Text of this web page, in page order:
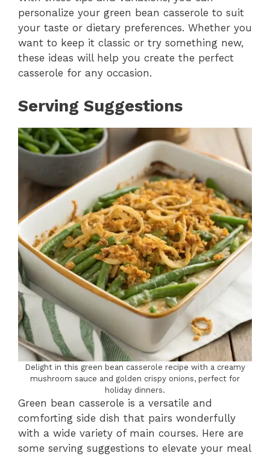
personalize your green bean casserole to suit
your taste or dietary preferences. Whether you
want to keep it classic or try something new,
these ideas will help you create the perfect
casserole for any occasion.
Serving Suggestions
Delight in this green bean casserole recipe with a creamy
mushroom sauce and golden crispy onions, perfect for
holiday dinners.
Green bean casserole is a versatile and
comforting side dish that pairs wonderfully
with a wide variety of main courses. Here are
some serving suggestions to elevate your meal